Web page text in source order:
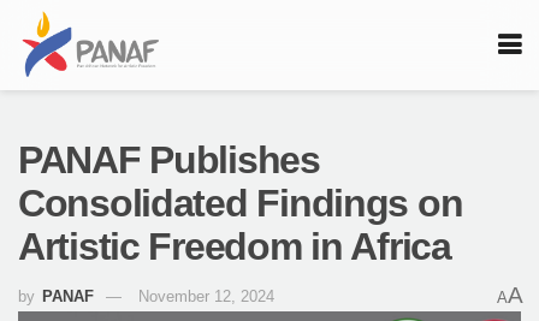
PANAF Publishes
Consolidated Findings on
Artistic Freedom in Africa
by PANAF November 12, 2024 AA